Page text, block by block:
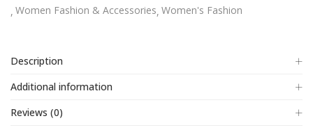
Women Fashion & Accessories Women's Fashion
Description
Additional information
Reviews (0)